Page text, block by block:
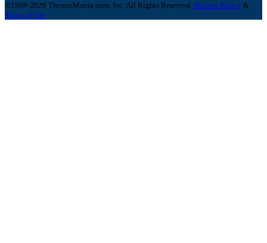
©1999-2026 TheaterMania.com, Inc. All Rights Reserved. Privacy Policy &
Terms of Use